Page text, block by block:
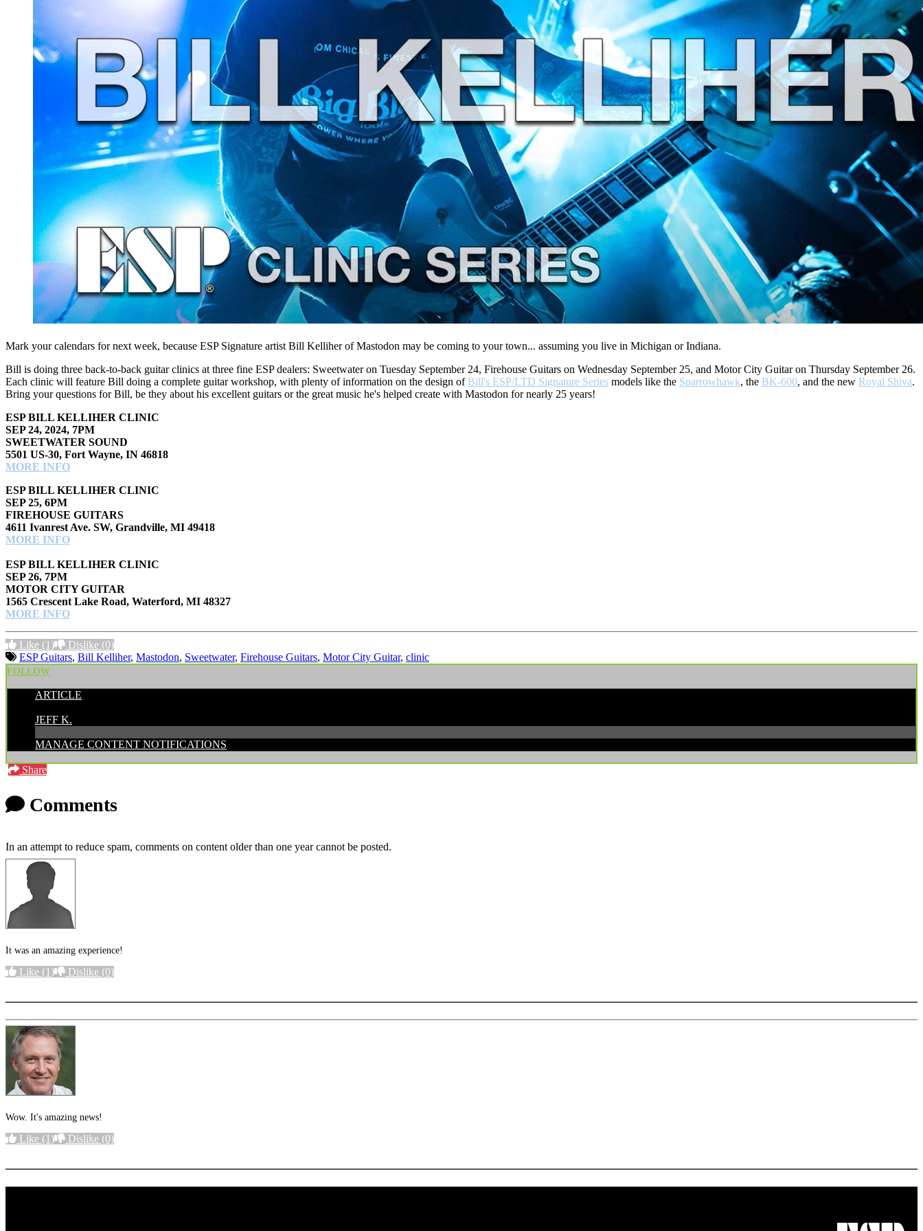
Mark your calendars for next week, because ESP Signature artist Bill Kelliher of Mastodon may be coming to your town... assuming you live in Michigan or Indiana.
Bill is doing three back-to-back guitar clinics at three fine ESP dealers: Sweetwater on Tuesday September 24, Firehouse Guitars on Wednesday September 25, and Motor City Guitar on Thursday September 26.
Each clinic will feature Bill doing a complete guitar workshop, with plenty of information on the design of Bill's ESP/LTD Signature Series models like the Sparrowhawk, the BK-600, and the new Royal Shiva.
Bring your questions for Bill, be they about his excellent guitars or the great music he's helped create with Mastodon for nearly 25 years!
ESP BILL KELLIHER CLINIC
SEP 24, 2024, 7PM
SWEETWATER SOUND
5501 US-30, Fort Wayne, IN 46818
MORE INFO
ESP BILL KELLIHER CLINIC
SEP 25, 6PM
FIREHOUSE GUITARS
4611 Ivanrest Ave. SW, Grandville, MI 49418
MORE INFO
ESP BILL KELLIHER CLINIC
SEP 26, 7PM
MOTOR CITY GUITAR
1565 Crescent Lake Road, Waterford, MI 48327
MORE INFO
Like (1) Dislike (0)
ESP Guitars, Bill Kelliher, Mastodon, Sweetwater, Firehouse Guitars, Motor City Guitar, clinic
FOLLOW
ARTICLE
JEFF K.
MANAGE CONTENT NOTIFICATIONS
Share
Comments
In an attempt to reduce spam, comments on content older than one year cannot be posted.
It was an amazing experience!
Like (1) Dislike (0)
Wow. It's amazing news!
Like (1) Dislike (0)